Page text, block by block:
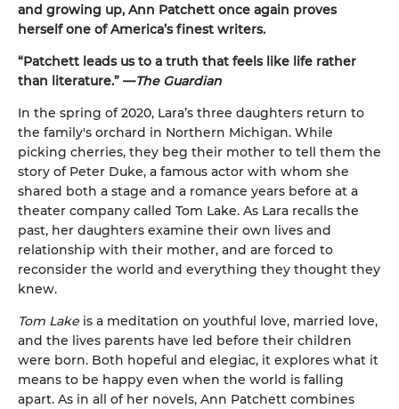
and growing up, Ann Patchett once again proves
herself one of America’s finest writers.
“Patchett leads us to a truth that feels like life rather
than literature.” —The Guardian
In the spring of 2020, Lara’s three daughters return to
the family's orchard in Northern Michigan. While
picking cherries, they beg their mother to tell them the
story of Peter Duke, a famous actor with whom she
shared both a stage and a romance years before at a
theater company called Tom Lake. As Lara recalls the
past, her daughters examine their own lives and
relationship with their mother, and are forced to
reconsider the world and everything they thought they
knew.
Tom Lake is a meditation on youthful love, married love,
and the lives parents have led before their children
were born. Both hopeful and elegiac, it explores what it
means to be happy even when the world is falling
apart. As in all of her novels, Ann Patchett combines